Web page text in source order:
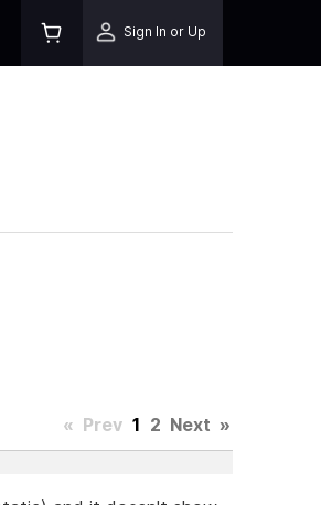
Sign In or Up
« Prev 1 2 Next »